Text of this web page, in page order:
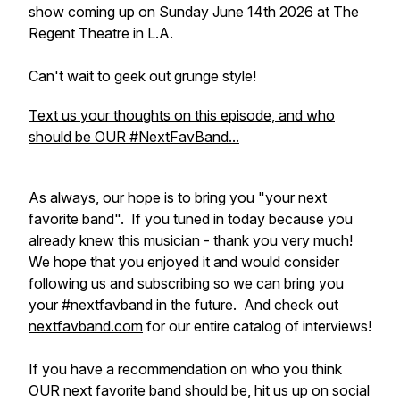
show coming up on Sunday June 14th 2026 at The
Regent Theatre in L.A.
Can't wait to geek out grunge style!
Text us your thoughts on this episode, and who
should be OUR #NextFavBand...
As always, our hope is to bring you "your next
favorite band". If you tuned in today because you
already knew this musician - thank you very much!
We hope that you enjoyed it and would consider
following us and subscribing so we can bring you
your #nextfavband in the future. And check out
nextfavband.com for our entire catalog of interviews!
If you have a recommendation on who you think
OUR next favorite band should be, hit us up on social